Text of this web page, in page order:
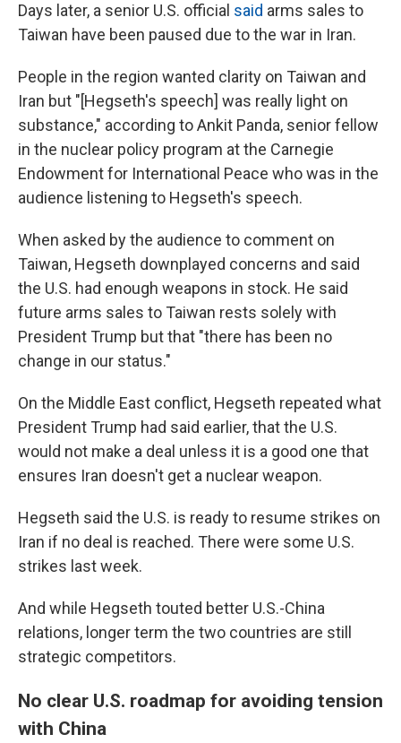
Days later, a senior U.S. official said arms sales to
Taiwan have been paused due to the war in Iran.
People in the region wanted clarity on Taiwan and
Iran but "[Hegseth's speech] was really light on
substance," according to Ankit Panda, senior fellow
in the nuclear policy program at the Carnegie
Endowment for International Peace who was in the
audience listening to Hegseth's speech.
When asked by the audience to comment on
Taiwan, Hegseth downplayed concerns and said
the U.S. had enough weapons in stock. He said
future arms sales to Taiwan rests solely with
President Trump but that "there has been no
change in our status."
On the Middle East conflict, Hegseth repeated what
President Trump had said earlier, that the U.S.
would not make a deal unless it is a good one that
ensures Iran doesn't get a nuclear weapon.
Hegseth said the U.S. is ready to resume strikes on
Iran if no deal is reached. There were some U.S.
strikes last week.
And while Hegseth touted better U.S.-China
relations, longer term the two countries are still
strategic competitors.
No clear U.S. roadmap for avoiding tension
with China